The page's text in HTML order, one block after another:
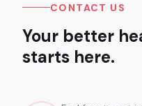
CONTACT US
Your better
starts here.